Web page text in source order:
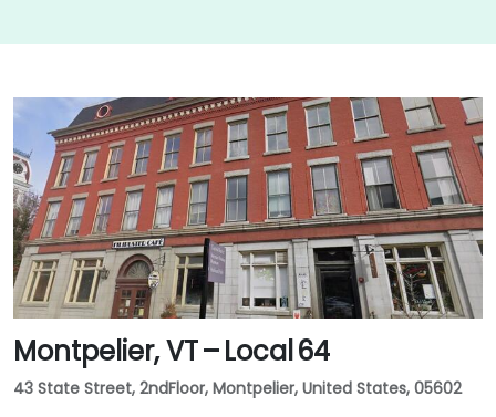
Montpelier, VT – Local 64
43 State Street, 2ndFloor, Montpelier, United States, 05602